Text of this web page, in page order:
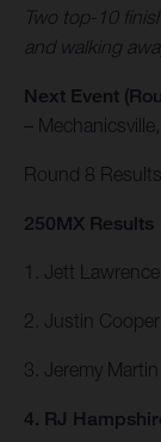
Two top-10
and walking
Next Event
–
Round 8
250MX Results
1. Jett
2. Justin
3. Jeremy
4. RJ